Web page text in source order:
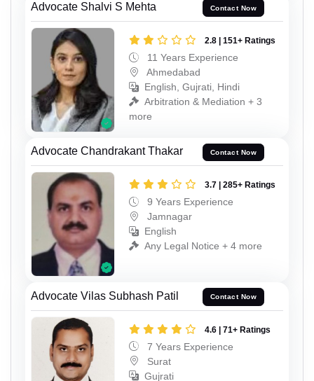
Advocate Shalvi S Mehta Contact Now
2.8 | 151+ Ratings
11 Years Experience
Ahmedabad
English, Gujrati, Hindi
Arbitration & Mediation + 3
more
Advocate Chandrakant Thakar Contact Now
3.7 | 285+ Ratings
9 Years Experience
Jamnagar
English
Any Legal Notice + 4 more
Advocate Vilas Subhash Patil Contact Now
4.6 | 71+ Ratings
7 Years Experience
Surat
Gujrati